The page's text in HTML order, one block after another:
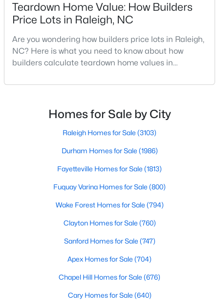
Search the newest homes for sale in Raleigh below! Our Raleigh
Realtors are here to help you find a fantastic home, help you do
the research, and understand your investment. Contact us
your lifestyle. Our Realtors often know of homes and the top
Teardown Home Value: How Builders
Price Lots in Raleigh, NC
Are you wondering how builders price lots in Raleigh,
NC? Here is what you need to know about how
builders calculate teardown home values in
likely noticed the increased growth and construction
neighborhoods. As one of the fastest-growing cities
throughout the southeast, new construction homes
Homes for Sale by City
Raleigh Homes for Sale (3103)
Durham Homes for Sale (1986)
Fayetteville Homes for Sale (1813)
Fuquay Varina Homes for Sale (800)
Wake Forest Homes for Sale (794)
Clayton Homes for Sale (760)
Sanford Homes for Sale (747)
Apex Homes for Sale (704)
Chapel Hill Homes for Sale (676)
Cary Homes for Sale (640)